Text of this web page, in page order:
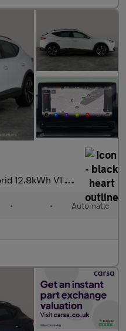
in DSG (204 ps) - ADAPTIVE CRUISE -
• • Automatic